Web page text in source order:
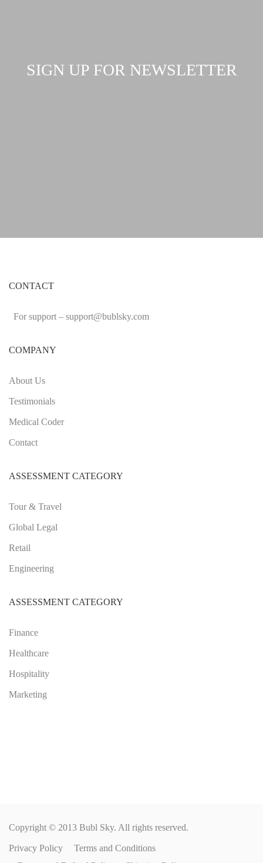
SIGN UP FOR NEWSLETTER
CONTACT
For support – support@bublsky.com
COMPANY
About Us
Testimonials
Medical Coder
Contact
ASSESSMENT CATEGORY
Tour & Travel
Global Legal
Retail
Engineering
ASSESSMENT CATEGORY
Finance
Healthcare
Hospitality
Marketing
Copyright © 2013 Bubl Sky. All rights reserved.
Privacy Policy
Terms and Conditions